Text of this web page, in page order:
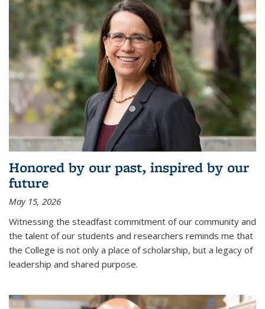
Honored by our past, inspired by our
future
May 15, 2026
Witnessing the steadfast commitment of our community and
the talent of our students and researchers reminds me that
the College is not only a place of scholarship, but a legacy of
leadership and shared purpose.